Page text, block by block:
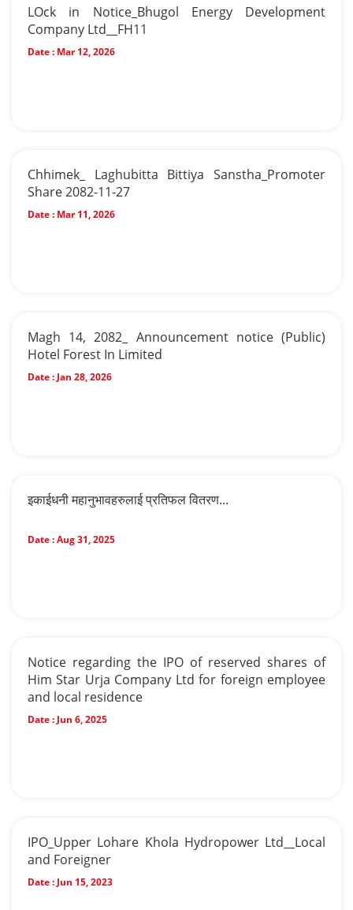
LOck in Notice_Bhugol Energy Development
Company Ltd__FH11
Date : Mar 12, 2026
Chhimek_ Laghubitta Bittiya Sanstha_Promoter
Share 2082-11-27
Date : Mar 11, 2026
Magh 14, 2082_ Announcement notice (Public)
Hotel Forest In Limited
Date : Jan 28, 2026
इकाईधनी महानुभावहरुलाई प्रतिफल वितरण...
Date :Aug 31, 2025
Notice regarding the IPO of reserved shares of
Him Star Urja Company Ltd for foreign employee
and local residence
Date : Jun 6, 2025
IPO_Upper Lohare Khola Hydropower Ltd__Local
and Foreigner
Date : Jun 15, 2023